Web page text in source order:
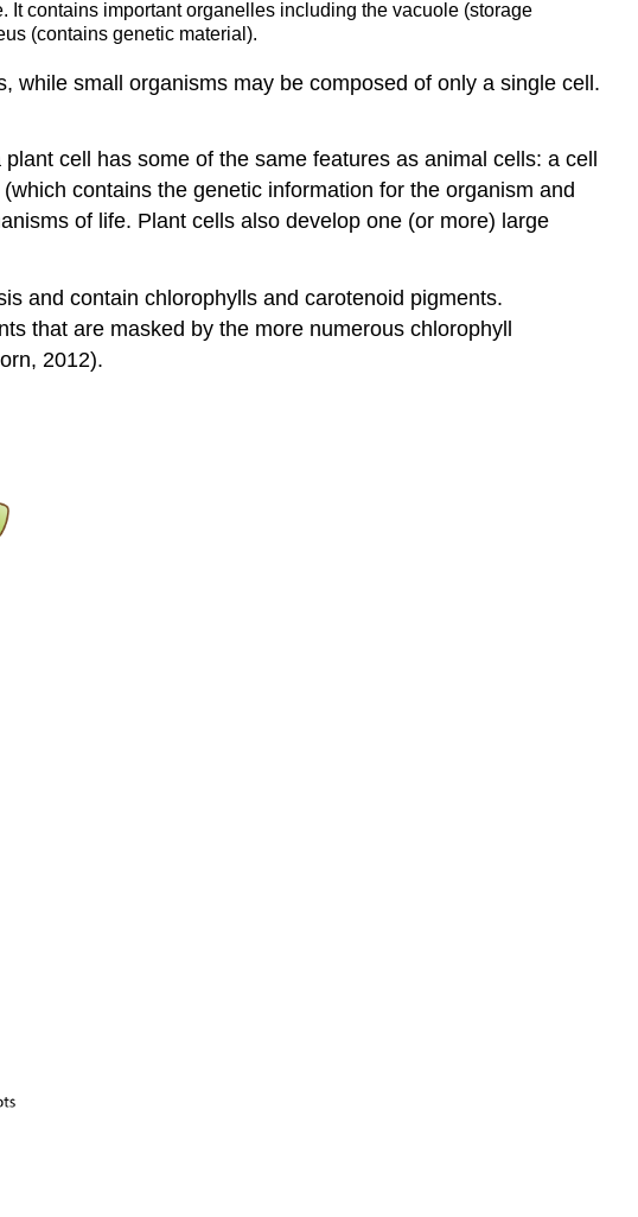
contains important organelles including the vacuole (storage
(contains genetic material).
while small organisms may be composed of only a single cell.
cell has some of the same features as animal cells: a cell
(which contains the genetic information for the organism and
of life. Plant cells also develop one (or more) large
and contain chlorophylls and carotenoid pigments.
that are masked by the more numerous chlorophyll
2012).